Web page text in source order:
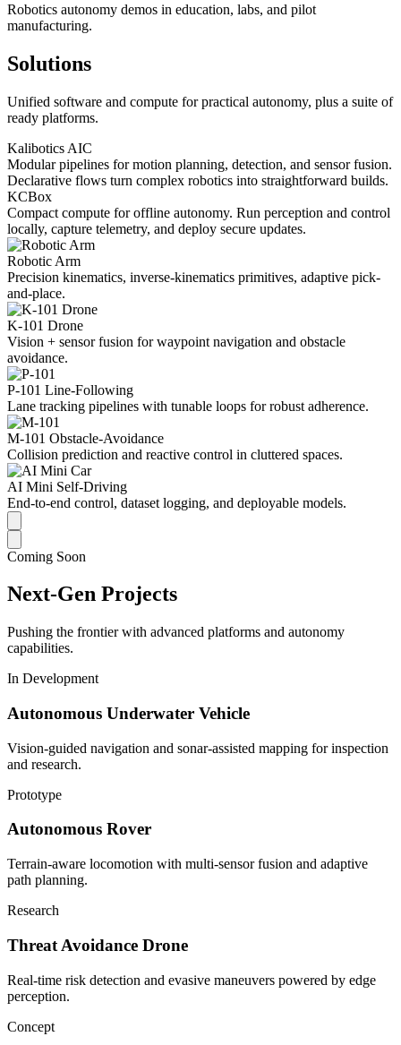
Robotics autonomy demos in education, labs, and pilot
manufacturing.
Solutions
Unified software and compute for practical autonomy, plus a suite of
ready platforms.
Kalibotics AIC
Modular pipelines for motion planning, detection, and sensor fusion.
Declarative flows turn complex robotics into straightforward builds.
KCBox
Compact compute for offline autonomy. Run perception and control
locally, capture telemetry, and deploy secure updates.
Robotic Arm
Precision kinematics, inverse-kinematics primitives, adaptive pick-
and-place.
K-101 Drone
Vision + sensor fusion for waypoint navigation and obstacle
avoidance.
P-101 Line-Following
Lane tracking pipelines with tunable loops for robust adherence.
M-101 Obstacle-Avoidance
Collision prediction and reactive control in cluttered spaces.
AI Mini Self-Driving
End-to-end control, dataset logging, and deployable models.
Coming Soon
Next-Gen Projects
Pushing the frontier with advanced platforms and autonomy
capabilities.
In Development
Autonomous Underwater Vehicle
Vision-guided navigation and sonar-assisted mapping for inspection
and research.
Prototype
Autonomous Rover
Terrain-aware locomotion with multi-sensor fusion and adaptive
path planning.
Research
Threat Avoidance Drone
Real-time risk detection and evasive maneuvers powered by edge
perception.
Concept